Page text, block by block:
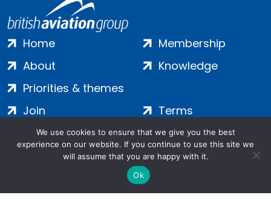
Home
About
Priorities & themes
Membership
Knowledge
Join
Contact
Terms
Privacy
Cookies
We use cookies to ensure that we give you the best
experience on our website. If you continue to use this site we
will assume that you are happy with it.
Ok